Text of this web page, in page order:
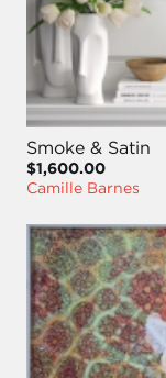
Smoke & Satin
$1,600.00
Camille Barnes